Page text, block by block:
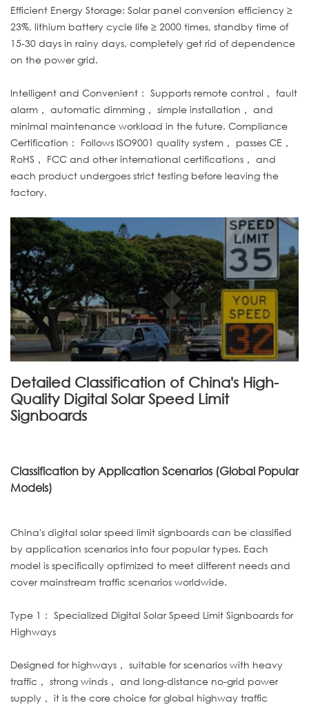
Efficient Energy Storage: Solar panel conversion efficiency ≥
23%, lithium battery cycle life ≥ 2000 times, standby time of
15-30 days in rainy days, completely get rid of dependence
on the power grid.
Intelligent and Convenient： Supports remote control， fault
alarm， automatic dimming， simple installation， and
minimal maintenance workload in the future. Compliance
Certification： Follows ISO9001 quality system， passes CE，
RoHS， FCC and other international certifications， and
each product undergoes strict testing before leaving the
factory.
Detailed Classification of China's High-
Quality Digital Solar Speed Limit
Signboards
Classification by Application Scenarios (Global Popular
Models)
China's digital solar speed limit signboards can be classified
by application scenarios into four popular types. Each
model is specifically optimized to meet different needs and
cover mainstream traffic scenarios worldwide.
Type 1： Specialized Digital Solar Speed Limit Signboards for
Highways
Designed for highways， suitable for scenarios with heavy
traffic， strong winds， and long-distance no-grid power
supply， it is the core choice for global highway traffic